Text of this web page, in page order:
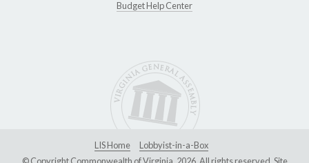
Budget Help Center
LIS Home
Lobbyist-in-a-Box
© Copyright Commonwealth of Virginia, 2026. All rights reserved. Site